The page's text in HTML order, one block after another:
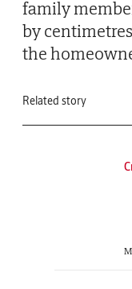
family
by
the
Related story